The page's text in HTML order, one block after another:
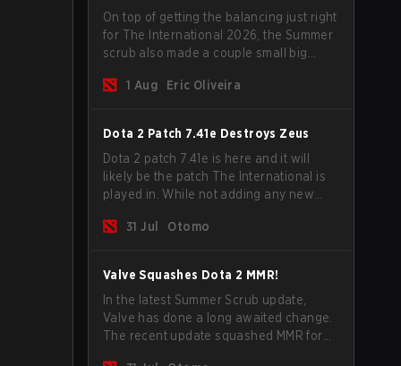
On top of getting the balancing just right
for The International 2026, the Summer
scrub also made a couple small big
subscribers got a new post-game
separately.
1 Aug Eric Oliveira
Dota 2 Patch 7.41e Destroys Zeus
Dota 2 patch 7.41e is here and it will
likely be the patch The International is
played in. While not adding any new
update does go a long way to solving
31 Jul Otomo
Valve Squashes Dota 2 MMR!
In the latest Summer Scrub update,
Valve has done a long awaited change.
The recent update squashed MMR for